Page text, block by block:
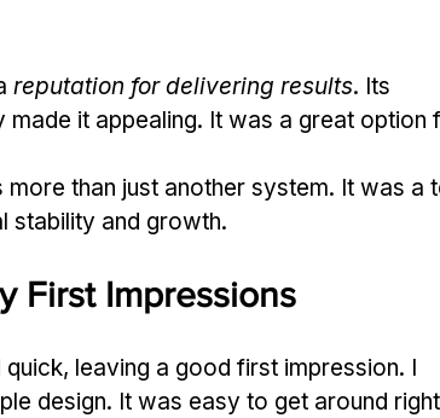
reputation for delivering results. Its
it appealing. It was a great option
than just another system. It was a
stability and growth.
First Impressions
leaving a good first impression. I
design. It was easy to get around right